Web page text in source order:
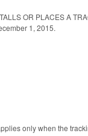
OR PLACES A
1, 2015.
only when the